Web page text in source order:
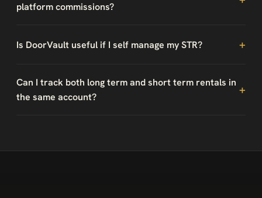
platform commissions?
Is DoorVault useful if I self manage my STR?
Can I track both long term and short term rentals in
the same account?